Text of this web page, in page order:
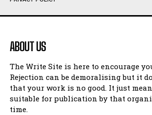
Humour
Amoeba
Walking Back in Time
Patiently Waiting
My Time in Network Marketing
Ode to a Nose
Humour
Amoeba
Walking Back in Time
Patiently Waiting
My Time in Network Marketing
Ode to a Nose
ABOUT US
The Write Site is here to encourage
Rejection can be demoralising but it
that your work is no good. It just
suitable for publication by that
time.